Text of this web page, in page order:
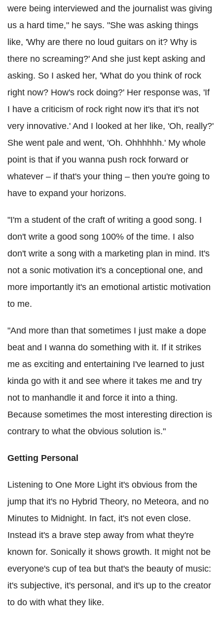
were being interviewed and the journalist was giving
us a hard time," he says. "She was asking things
like, 'Why are there no loud guitars on it? Why is
there no screaming?' And she just kept asking and
asking. So I asked her, 'What do you think of rock
right now? How's rock doing?' Her response was, 'If
I have a criticism of rock right now it's that it's not
very innovative.' And I looked at her like, 'Oh, really?'
She went pale and went, 'Oh. Ohhhhhh.' My whole
point is that if you wanna push rock forward or
whatever – if that's your thing – then you're going to
have to expand your horizons.
"I'm a student of the craft of writing a good song. I
don't write a good song 100% of the time. I also
don't write a song with a marketing plan in mind. It's
not a sonic motivation it's a conceptional one, and
more importantly it's an emotional artistic motivation
to me.
"And more than that sometimes I just make a dope
beat and I wanna do something with it. If it strikes
me as exciting and entertaining I've learned to just
kinda go with it and see where it takes me and try
not to manhandle it and force it into a thing.
Because sometimes the most interesting direction is
contrary to what the obvious solution is."
Getting Personal
Listening to One More Light it's obvious from the
jump that it's no Hybrid Theory, no Meteora, and no
Minutes to Midnight. In fact, it's not even close.
Instead it's a brave step away from what they're
known for. Sonically it shows growth. It might not be
everyone's cup of tea but that's the beauty of music:
it's subjective, it's personal, and it's up to the creator
to do with what they like.